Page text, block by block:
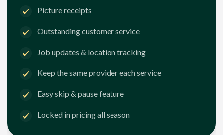
Picture receipts
Outstanding customer service
Job updates & location tracking
Keep the same provider each service
Easy skip & pause feature
Locked in pricing all season